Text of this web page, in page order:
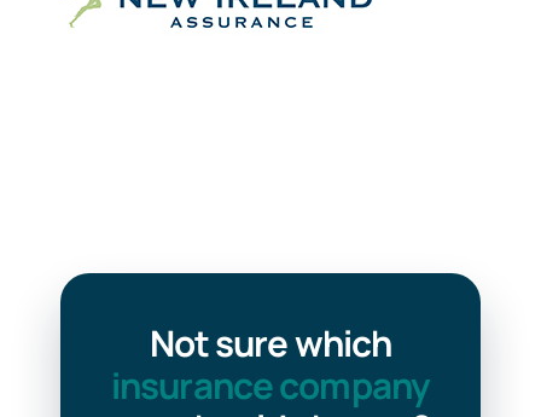
Not sure which
insurance company